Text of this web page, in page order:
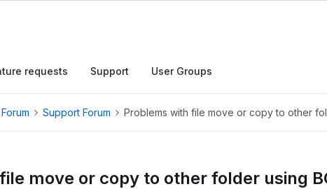
requests Support User Groups
Support Forum Problems with file move or copy to other
move or copy to other folder using